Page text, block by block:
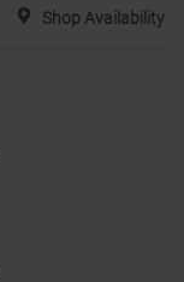
Shop Availability